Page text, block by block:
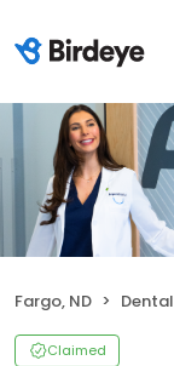
Fargo, ND Dental
Claimed